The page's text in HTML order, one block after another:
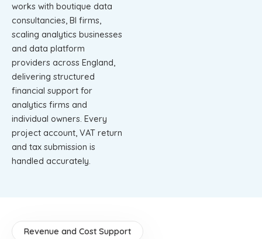
works with boutique data
consultancies, BI firms,
scaling analytics businesses
and data platform
providers across England,
delivering structured
financial support for
analytics firms and
individual owners. Every
project account, VAT return
and tax submission is
handled accurately.
Revenue and Cost Support